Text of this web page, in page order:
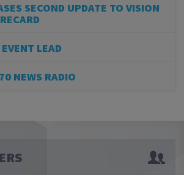
SECOND UPDATE TO VISION
LEAD
NEWS RADIO